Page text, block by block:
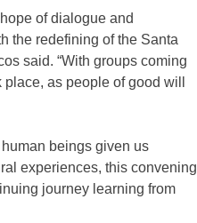
of dialogue and
the redefining of the Santa
said. “With groups coming
as people of good will
beings given us
experiences, this convening
journey learning from